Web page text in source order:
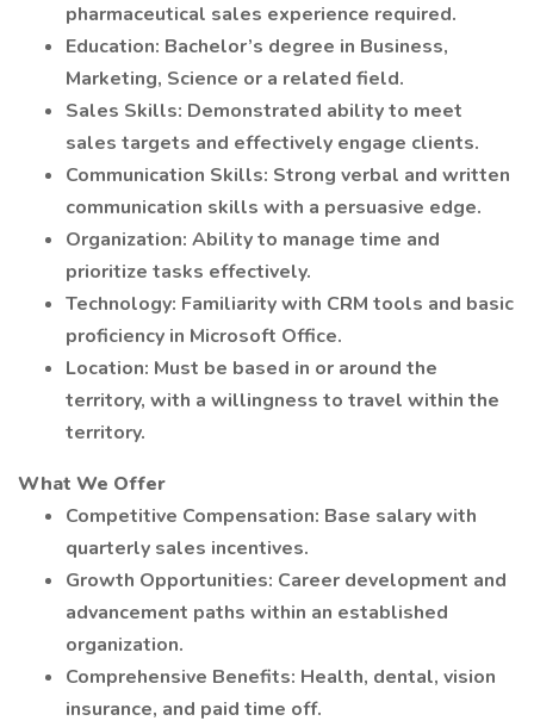
pharmaceutical sales experience required.
Education: Bachelor’s degree in Business,
Marketing, Science or a related field.
Sales Skills: Demonstrated ability to meet
sales targets and effectively engage clients.
Communication Skills: Strong verbal and written
communication skills with a persuasive edge.
Organization: Ability to manage time and
prioritize tasks effectively.
Technology: Familiarity with CRM tools and basic
proficiency in Microsoft Office.
Location: Must be based in or around the
territory, with a willingness to travel within the
territory.
What We Offer
Competitive Compensation: Base salary with
quarterly sales incentives.
Growth Opportunities: Career development and
advancement paths within an established
organization.
Comprehensive Benefits: Health, dental, vision
insurance, and paid time off.